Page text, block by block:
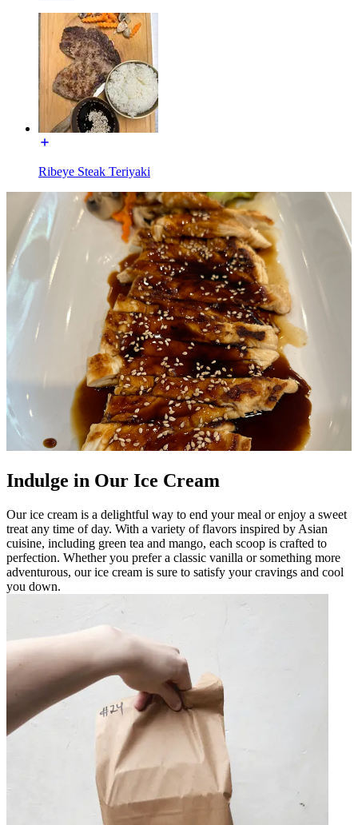
Ribeye Steak Teriyaki
Indulge in Our Ice Cream
Our ice cream is a delightful way to end your meal or enjoy a sweet
treat any time of day. With a variety of flavors inspired by Asian
cuisine, including green tea and mango, each scoop is crafted to
perfection. Whether you prefer a classic vanilla or something more
adventurous, our ice cream is sure to satisfy your cravings and cool
you down.